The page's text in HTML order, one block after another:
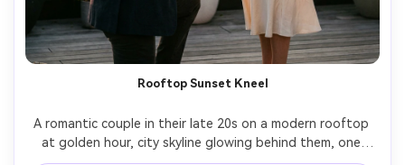
Rooftop Sunset Kneel
A romantic couple in their late 20s on a modern rooftop
at golden hour, city skyline glowing behind them, one
partner kneeling and opening a velvet ring box, the other